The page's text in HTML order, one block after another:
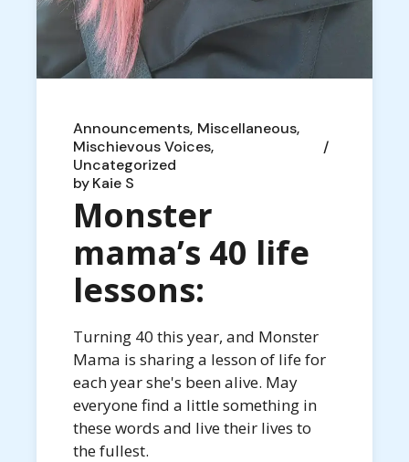
Announcements Miscellaneous
Mischievous Voices
Uncategorized
byKaie S
Monster
mama’s 40 life
lessons:
Turning 40 this year, and Monster
Mama is sharing a lesson of life for
each year she's been alive. May
everyone find a little something in
these words and live their lives to
the fullest.